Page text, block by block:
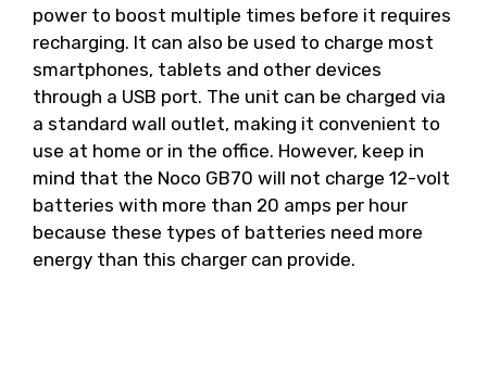
power to boost multiple times before it requires
recharging. It can also be used to charge most
smartphones, tablets and other devices
through a USB port. The unit can be charged via
a standard wall outlet, making it convenient to
use at home or in the office. However, keep in
mind that the Noco GB70 will not charge 12-volt
batteries with more than 20 amps per hour
because these types of batteries need more
energy than this charger can provide.